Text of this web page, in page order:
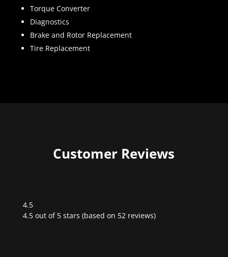
Torque Converter
Diagnostics
Brake and Rotor Replacement
Tire Replacement
Customer Reviews
4.5
Rated
4.5 out of 5 stars (based on 52 reviews)